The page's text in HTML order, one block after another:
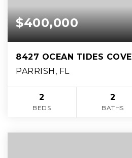
$400,000
8427 OCEAN TIDES COVE
PARRISH, FL
2
BEDS
2
BATHS